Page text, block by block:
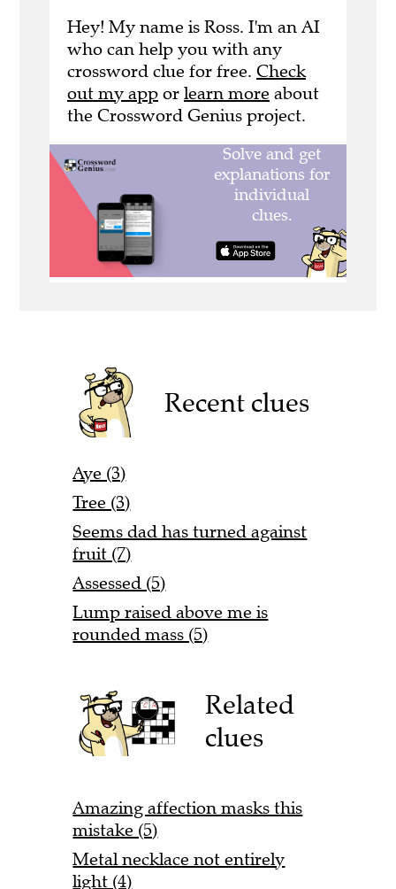
Hey! My name is Ross. I'm an AI
who can help you with any
crossword clue for free. Check
out my app or learn more about
the Crossword Genius project.
Recent clues
Aye (3)
Tree (3)
Seems dad has turned against
fruit (7)
Assessed (5)
Lump raised above me is
rounded mass (5)
Related
clues
Amazing affection masks this
mistake (5)
Metal necklace not entirely
light (4)